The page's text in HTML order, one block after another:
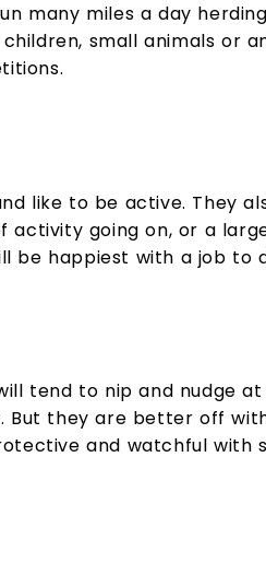
many miles a day
small animals or
like to be active. They
activity going on, or a
be happiest with a job to
tend to nip and nudge
But they are better off
and watchful with